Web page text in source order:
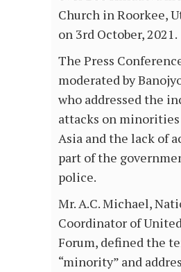
Church in Roorkee,
on 3rd October, 2021.
The Press
moderated by
who addressed the
attacks on
Asia and the lack of
part of the
police.
Mr. A.C. Michael,
Coordinator of
Forum, defined the
“minority” and